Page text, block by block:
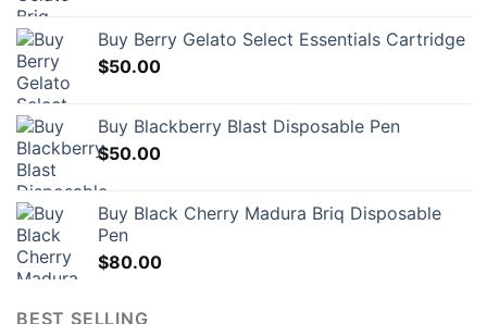
Buy Berry Gelato Select Essentials Cartridge
$50.00
Buy Blackberry Blast Disposable Pen
$50.00
Buy Black Cherry Madura Briq Disposable
Pen
$80.00
BEST SELLING